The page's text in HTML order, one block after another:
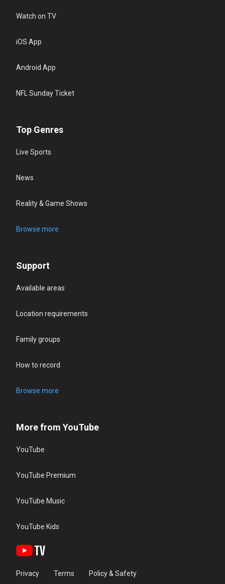
Watch on TV
iOS App
Android App
NFL Sunday Ticket
Top Genres
Live Sports
News
Reality & Game Shows
Browse more
Support
Available areas
Location requirements
Family groups
How to record
Browse more
More from YouTube
YouTube
YouTube Premium
YouTube Music
YouTube Kids
Privacy Terms Policy & Safety